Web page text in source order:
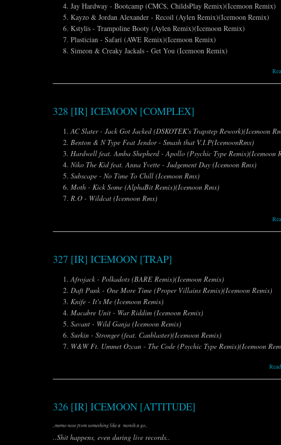
Jay Hardway - Bootcamp (CMC$, ChildsPlay Remix)(Icemoon Remix)
Kayzo & Jordan Alexander - Recoil (Aylen Remix)(Icemoon Remix)
Kstylis - Trampoline Booty (Aylen Remix)(Icemoon Remix)
Plastician - Safari (AWE Remix)(Icemoon Remix)
Simeon & Creaky Jackals - Get You (Icemoon Remix)
328 [IR] ICEMOON [COMPLEX]
AC Slater - Jack Got Jacked (DSKOTEK's Trapstep Rework)(Icemoon
Benton & N Type Feat Jendor - Smash that V.I.P(IcemoonRmx)
Hardwell feat. Amba Shepherd - Apollo (Psychic Type Remix)(Icemoon
Niko The Kid feat. Anna Yvette - Judgement Day (Icemoon Rmx)
Subscape - No Time To Chill (Icemoon Rmx)
Moth - Kick Some (AlphaBit Remix)(Icemoon Rmx)
R.O - Wildcat (Icemoon Rmx)
327 [IR] ICEMOON [TRAP]
Afrojack - Polkadots (BARE Remix)(Icemoon Remix)
Daft Punk - One More Time (Proper Villains Remix)(Icemoon Remix)
Knife - It's Me (Icemoon Remix)
Macabre Unit - War Riddim (Icemoon Remix)
Savant - Wild Ganja (Icemoon Remix)
Surkin - Stronger (feat. Canblaster)(Icemoon Remix)
W&W Ft. Ummet Ozcan - The Code (Psychic Type Remix)(Icemoon
326 [IR] ICEMOON [ATTITUDE]
..memo note from something like a month a go..
..Shit happens, even during live records..